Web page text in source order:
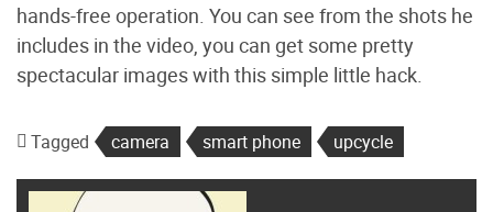
hands-free operation. You can see from the shots he
includes in the video, you can get some pretty
spectacular images with this simple little hack.
Tagged camera smart phone upcycle